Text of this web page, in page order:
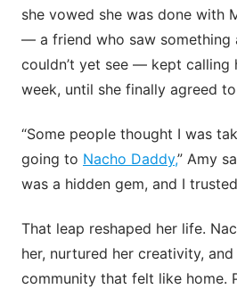
she vowed she was done with
— a friend who saw something
couldn’t yet see — kept calling
week, until she finally agreed
“Some people thought I was
going to Nacho Daddy,” Amy
was a hidden gem, and I
That leap reshaped her life.
her, nurtured her creativity,
community that felt like home.